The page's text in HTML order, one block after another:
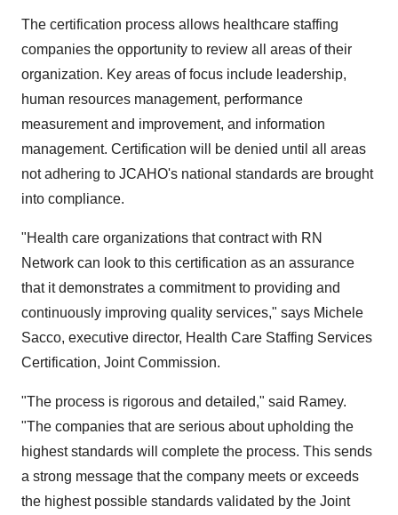
The certification process allows healthcare staffing
companies the opportunity to review all areas of their
organization. Key areas of focus include leadership,
human resources management, performance
measurement and improvement, and information
management. Certification will be denied until all areas
not adhering to JCAHO's national standards are brought
into compliance.
"Health care organizations that contract with RN
Network can look to this certification as an assurance
that it demonstrates a commitment to providing and
continuously improving quality services," says Michele
Sacco, executive director, Health Care Staffing Services
Certification, Joint Commission.
"The process is rigorous and detailed," said Ramey.
"The companies that are serious about upholding the
highest standards will complete the process. This sends
a strong message that the company meets or exceeds
the highest possible standards validated by the Joint